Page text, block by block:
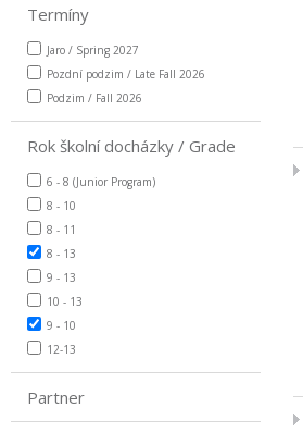
Termíny
Jaro / Spring 2027
Pozdní podzim / Late Fall 2026
Podzim / Fall 2026
Rok školní docházky / Grade
6 - 8 (Junior Program)
8 - 10
8 - 11
8 - 13
9 - 13
10 - 13
9 - 10
12-13
Partner